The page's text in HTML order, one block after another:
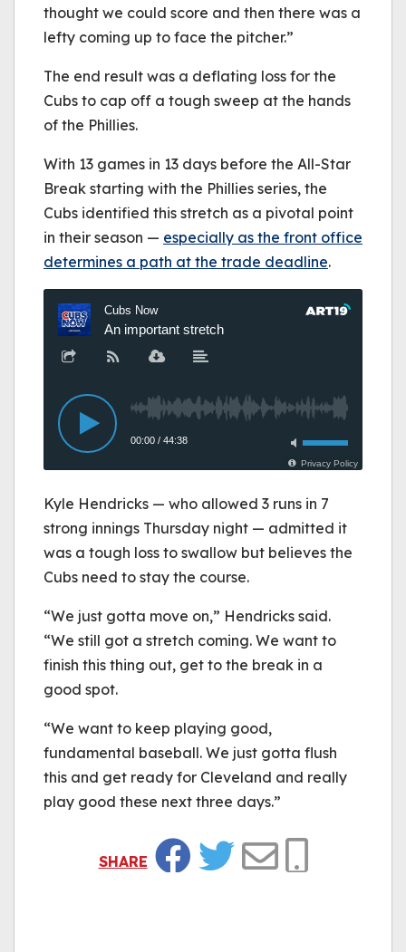
thought we could score and then there was a
lefty coming up to face the pitcher.”
The end result was a deflating loss for the
Cubs to cap off a tough sweep at the hands
of the Phillies.
With 13 games in 13 days before the All-Star
Break starting with the Phillies series, the
Cubs identified this stretch as a pivotal point
in their season — especially as the front office
determines a path at the trade deadline.
Kyle Hendricks — who allowed 3 runs in 7
strong innings Thursday night — admitted it
was a tough loss to swallow but believes the
Cubs need to stay the course.
“We just gotta move on,” Hendricks said.
“We still got a stretch coming. We want to
finish this thing out, get to the break in a
good spot.
“We want to keep playing good,
fundamental baseball. We just gotta flush
this and get ready for Cleveland and really
play good these next three days.”
SHARE